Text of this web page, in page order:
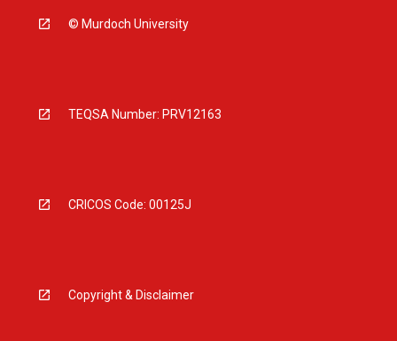
© Murdoch University
TEQSA Number: PRV12163
CRICOS Code: 00125J
Copyright & Disclaimer